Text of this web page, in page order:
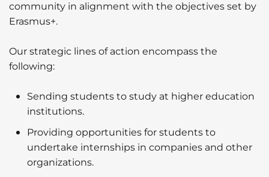
community in alignment with the objectives set by
Erasmus+.
Our strategic lines of action encompass the
following:
Sending students to study at higher education
institutions.
Providing opportunities for students to
undertake internships in companies and other
organizations.